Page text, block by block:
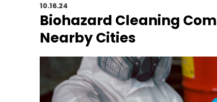
10.16.24
Biohazard Cleaning
Nearby Cities